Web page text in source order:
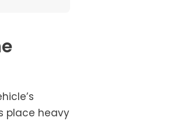
place heavy